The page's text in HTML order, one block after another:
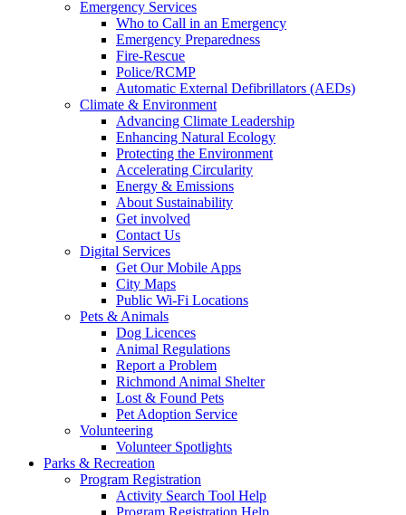
Emergency Services
Who to Call in an Emergency
Emergency Preparedness
Fire-Rescue
Police/RCMP
Automatic External Defibrillators (AEDs)
Climate & Environment
Advancing Climate Leadership
Enhancing Natural Ecology
Protecting the Environment
Accelerating Circularity
Energy & Emissions
About Sustainability
Get involved
Contact Us
Digital Services
Get Our Mobile Apps
City Maps
Public Wi-Fi Locations
Pets & Animals
Dog Licences
Animal Regulations
Report a Problem
Richmond Animal Shelter
Lost & Found Pets
Pet Adoption Service
Volunteering
Volunteer Spotlights
Parks & Recreation
Program Registration
Activity Search Tool Help
Program Registration Help